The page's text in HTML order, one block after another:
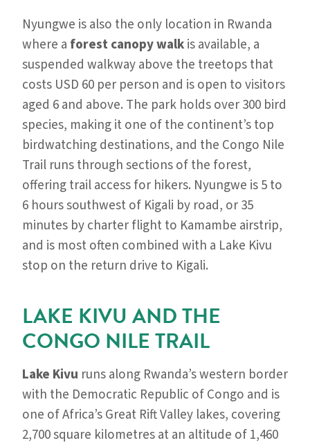
Nyungwe is also the only location in Rwanda
where a forest canopy walkis available, a
suspended walkway above the treetops that
costs USD 60 per person and is open to visitors
aged 6 and above. The park holds over 300 bird
species, making it one of the continent’s top
birdwatching destinations, and the Congo Nile
Trail runs through sections of the forest,
offering trail access for hikers. Nyungwe is 5 to
6 hours southwest of Kigali by road, or 35
minutes by charter flight to Kamambe airstrip,
and is most often combined with a Lake Kivu
stop on the return drive to Kigali.
LAKE KIVU AND THE
CONGO NILE TRAIL
Lake Kivu runs along Rwanda’s western border
with the Democratic Republic of Congo and is
one of Africa’s Great Rift Valley lakes, covering
2,700 square kilometres at an altitude of 1,460